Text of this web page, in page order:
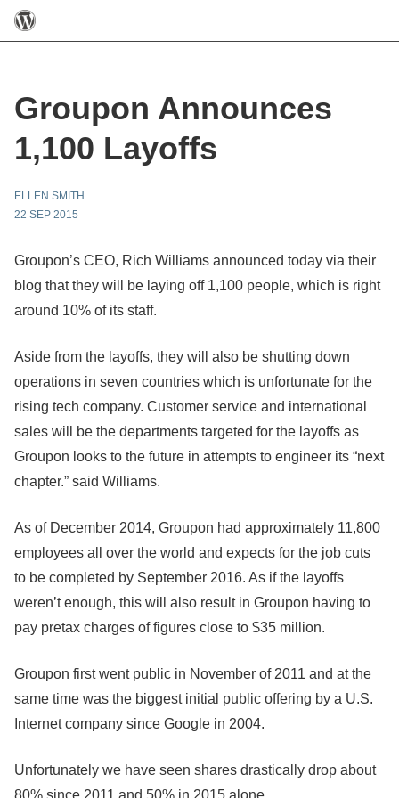
Groupon Announces
1,100 Layoffs
ELLEN SMITH
22 SEP 2015
Groupon’s CEO, Rich Williams announced today via their
blog that they will be laying off 1,100 people, which is right
around 10% of its staff.
Aside from the layoffs, they will also be shutting down
operations in seven countries which is unfortunate for the
rising tech company. Customer service and international
sales will be the departments targeted for the layoffs as
Groupon looks to the future in attempts to engineer its “next
chapter.” said Williams.
As of December 2014, Groupon had approximately 11,800
employees all over the world and expects for the job cuts
to be completed by September 2016. As if the layoffs
weren’t enough, this will also result in Groupon having to
pay pretax charges of figures close to $35 million.
Groupon first went public in November of 2011 and at the
same time was the biggest initial public offering by a U.S.
Internet company since Google in 2004.
Unfortunately we have seen shares drastically drop about
80% since 2011 and 50% in 2015 alone.